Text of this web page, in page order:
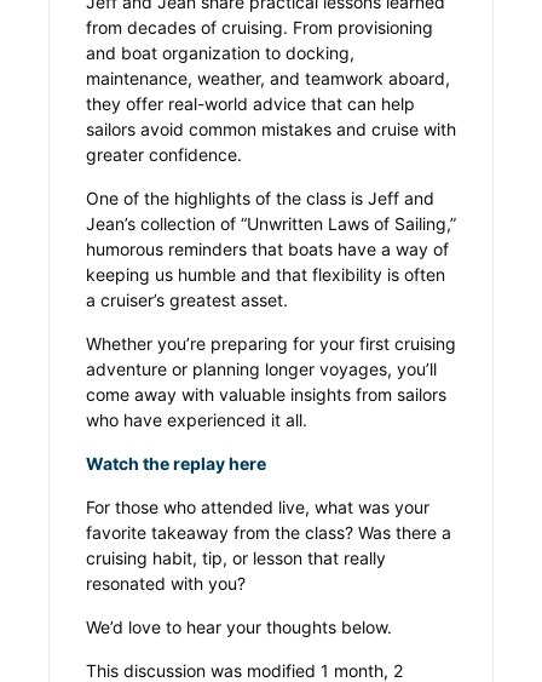
from decades of cruising. From provisioning
and boat organization to docking,
maintenance, weather, and teamwork aboard,
they offer real-world advice that can help
sailors avoid common mistakes and cruise with
greater confidence.
One of the highlights of the class is Jeff and
Jean’s collection of “Unwritten Laws of Sailing,”
humorous reminders that boats have a way of
keeping us humble and that flexibility is often
a cruiser’s greatest asset.
Whether you’re preparing for your first cruising
adventure or planning longer voyages, you’ll
come away with valuable insights from sailors
who have experienced it all.
Watch the replay here
For those who attended live, what was your
favorite takeaway from the class? Was there a
cruising habit, tip, or lesson that really
resonated with you?
We’d love to hear your thoughts below.
This discussion was modified 1 month, 2